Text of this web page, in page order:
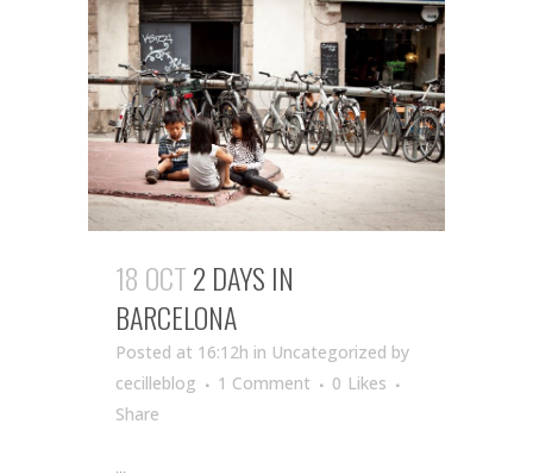
18 OCT2 DAYS IN
BARCELONA
Posted at 16:12h in Uncategorized by
cecilleblog
1 Comment 0 Likes
Share
...